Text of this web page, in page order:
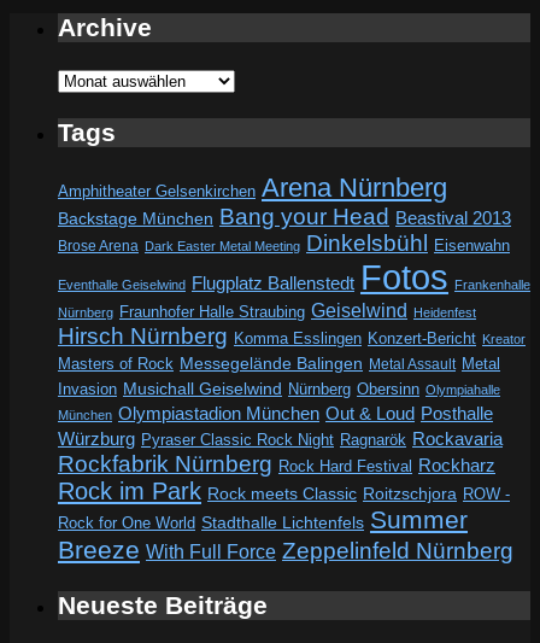
Archive
Archive
Tags
Amphitheater Gelsenkirchen Arena Nürnberg
Backstage München Bang your Head Beastival 2013
Brose Arena Dark Easter Metal Meeting Dinkelsbühl Eisenwahn
Eventhalle Geiselwind Flugplatz Ballenstedt Fotos Frankenhalle
Nürnberg Fraunhofer Halle Straubing Geiselwind Heidenfest
Hirsch Nürnberg Komma Esslingen Konzert-Bericht Kreator
Masters of Rock Messegelände Balingen Metal Assault Metal
Invasion Musichall Geiselwind Nürnberg Obersinn Olympiahalle
München Olympiastadion München Out & Loud Posthalle
Würzburg Pyraser Classic Rock Night Ragnarök Rockavaria
Rockfabrik Nürnberg Rock Hard Festival Rockharz
Rock im Park Rock meets Classic Roitzschjora ROW -
Rock for One World Stadthalle Lichtenfels Summer
Breeze With Full Force Zeppelinfeld Nürnberg
Neueste Beiträge